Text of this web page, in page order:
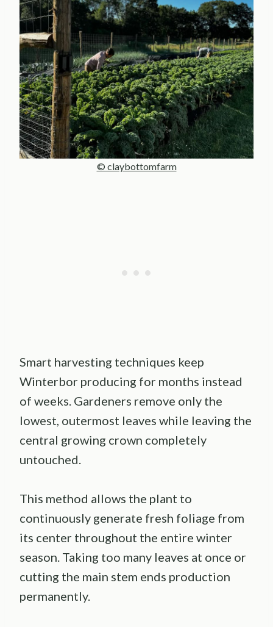
© claybottomfarm
Smart harvesting techniques keep
Winterbor producing for months instead
of weeks. Gardeners remove only the
lowest, outermost leaves while leaving the
central growing crown completely
untouched.
This method allows the plant to
continuously generate fresh foliage from
its center throughout the entire winter
season. Taking too many leaves at once or
cutting the main stem ends production
permanently.